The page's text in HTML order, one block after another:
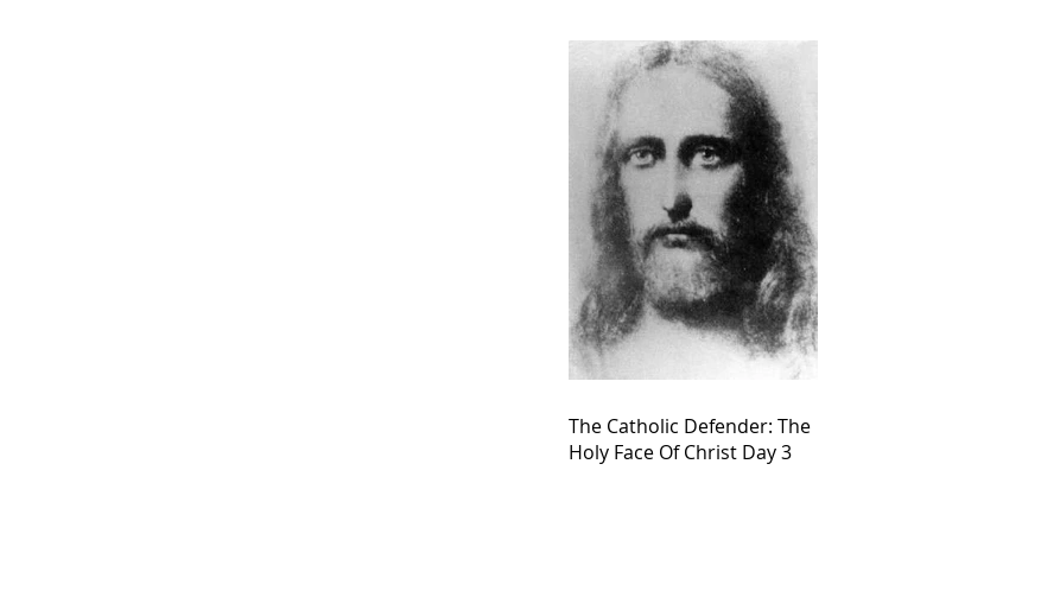
The Catholic Defender: The
Holy Face Of Christ Day 3